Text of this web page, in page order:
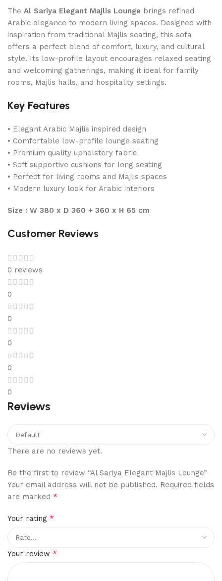
The Al Sariya Elegant Majlis Lounge brings refined
Arabic elegance to modern living spaces. Designed with
inspiration from traditional Majlis seating, this sofa
offers a perfect blend of comfort, luxury, and cultural
style. Its low-profile layout encourages relaxed seating
and welcoming gatherings, making it ideal for family
rooms, Majlis halls, and hospitality settings.
Key Features
• Elegant Arabic Majlis inspired design
• Comfortable low-profile lounge seating
• Premium quality upholstery fabric
• Soft supportive cushions for long seating
• Perfect for living rooms and Majlis spaces
• Modern luxury look for Arabic interiors
Size : W 380 x D 360 + 360 x H 65 cm
Customer Reviews
0 reviews
0
0
0
0
0
Reviews
There are no reviews yet.
Be the first to review “Al Sariya Elegant Majlis Lounge”
Your email address will not be published. Required fields
are marked *
Your rating *
Your review *